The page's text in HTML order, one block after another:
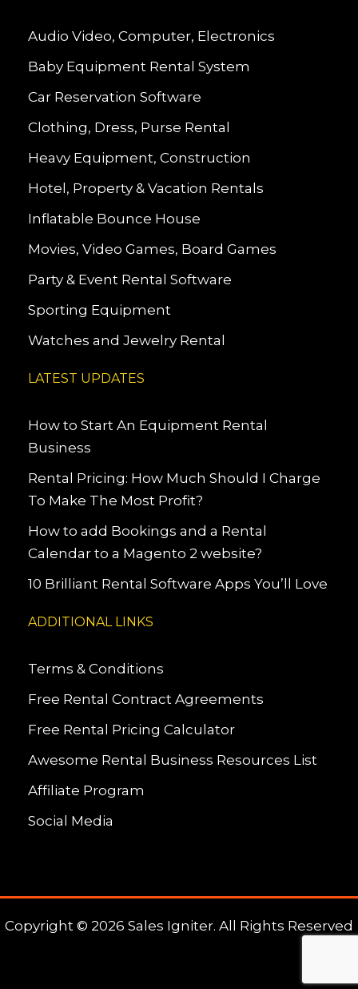
Audio Video, Computer, Electronics
Baby Equipment Rental System
Car Reservation Software
Clothing, Dress, Purse Rental
Heavy Equipment, Construction
Hotel, Property & Vacation Rentals
Inflatable Bounce House
Movies, Video Games, Board Games
Party & Event Rental Software
Sporting Equipment
Watches and Jewelry Rental
LATEST UPDATES
How to Start An Equipment Rental
Business
Rental Pricing: How Much Should I Charge
To Make The Most Profit?
How to add Bookings and a Rental
Calendar to a Magento 2 website?
10 Brilliant Rental Software Apps You’ll Love
ADDITIONAL LINKS
Terms & Conditions
Free Rental Contract Agreements
Free Rental Pricing Calculator
Awesome Rental Business Resources List
Affiliate Program
Social Media
Copyright © 2026 Sales Igniter. All Rights Reserved